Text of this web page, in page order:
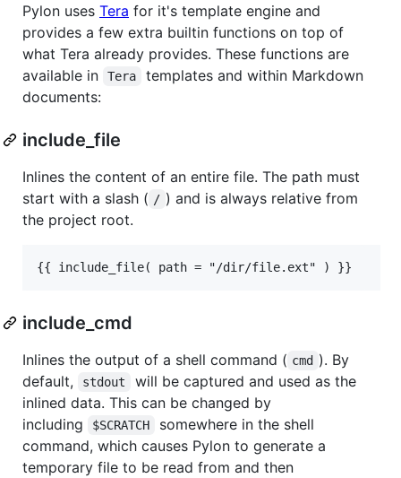
Pylon uses Tera for it's template engine and
provides a few extra builtin functions on top of
what Tera already provides. These functions are
available in
Tera
templates and within Markdown
documents:
include_file
Inlines the content of an entire file. The path must
start with a slash ( / ) and is always relative from
the project root.
include_cmd
Inlines the output of a shell command ( cmd ). By
default,
stdout
will be captured and used as the
inlined data. This can be changed by
including
$SCRATCH
somewhere in the shell
command, which causes Pylon to generate a
temporary file to be read from and then